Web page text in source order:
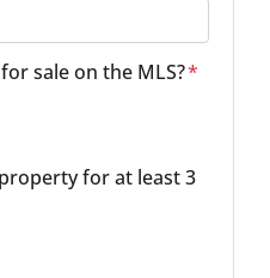
sale on the MLS?*
for at least 3